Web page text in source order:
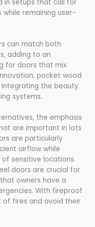
in setups that call for
remaining user-
can match both
adding to an
for doors that mix
pocket wood
the beauty
systems.
the emphasis
are important in lots
are particularly
airflow while
sensitive locations.
doors are crucial for
owners have a
With fireproof
of fires and avoid their